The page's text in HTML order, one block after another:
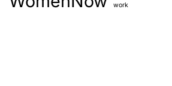
work